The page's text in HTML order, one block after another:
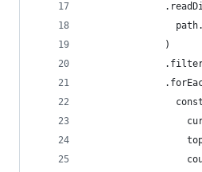
              )